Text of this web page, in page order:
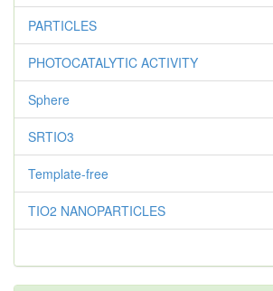
PARTICLES
PHOTOCATALYTIC ACTIVITY
Sphere
SRTIO3
Template-free
TIO2 NANOPARTICLES